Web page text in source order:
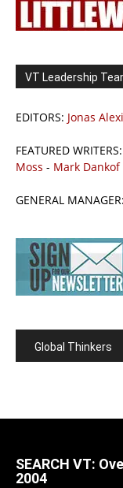
VT Leadership
EDITORS: Jonas
FEATURED WRITERS:
Moss - Mark Dankof
GENERAL MANAGER:
Global Thinkers
SEARCH VT:
2004